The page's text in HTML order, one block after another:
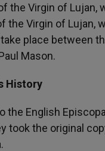
the Virgin of Lujan,
the Virgin of Lujan,
place between
Mason.
History
the English
took the original